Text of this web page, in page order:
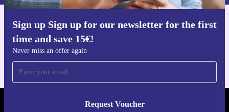
Sign up Sign up for our newsletter for the first
time and save 15€!
Never miss an offer again
Request Voucher
Get the refurbed app
For iOS and Android
REFURBED AUSTRIA - RETHINK NEW.